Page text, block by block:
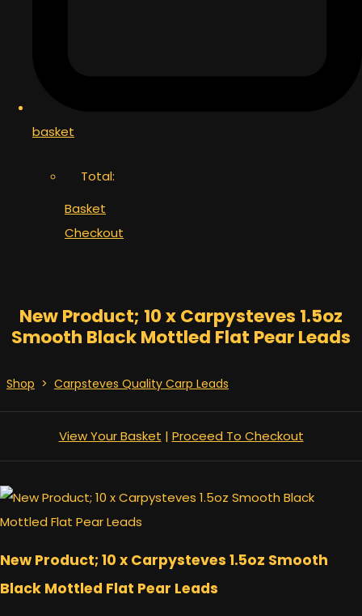
basket
Total:
Basket
Checkout
New Product; 10 x Carpysteves 1.5oz
Smooth Black Mottled Flat Pear Leads
Shop > Carpsteves Quality Carp Leads
View Your Basket | Proceed To Checkout
New Product; 10 x Carpysteves 1.5oz Smooth
Black Mottled Flat Pear Leads